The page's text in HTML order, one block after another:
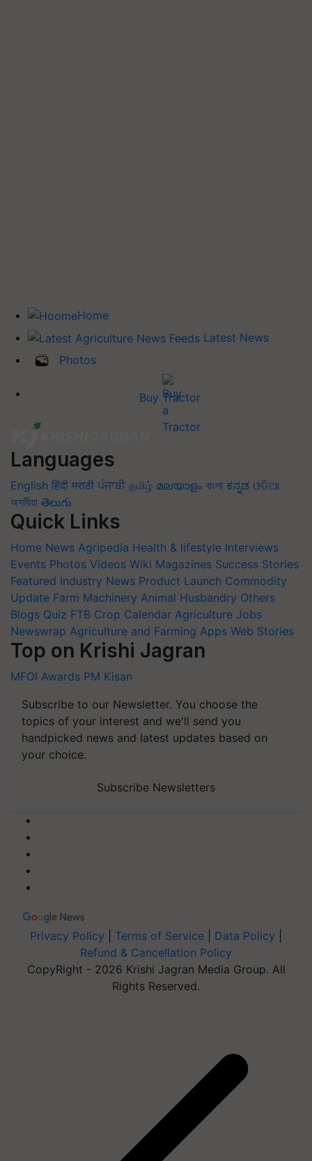
Home
Latest News
Photos
Buy Tractor
Languages
English हिंदी मराठी ਪੰਜਾਬੀ தமிழ் മലയാളം বাংলা ಕನ್ನಡ ଓଡିଆ
অসমীয়া తెలుగు
Quick Links
Home News Agripedia Health & lifestyle Interviews
Events Photos Videos Wiki Magazines Success Stories
Featured Industry News Product Launch Commodity
Update Farm Machinery Animal Husbandry Others
Blogs Quiz FTB Crop Calendar Agriculture Jobs
Newswrap Agriculture and Farming Apps Web Stories
Top on Krishi Jagran
MFOI Awards PM Kisan
Subscribe to our Newsletter. You choose the
topics of your interest and we'll send you
handpicked news and latest updates based on
your choice.
Subscribe Newsletters
Privacy Policy Terms of Service Data Policy
Refund & Cancellation Policy
CopyRight - 2026 Krishi Jagran Media Group. All
Rights Reserved.